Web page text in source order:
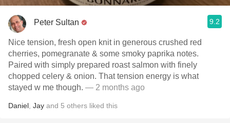
Peter Sultan 9.2
Nice tension, fresh open knit in generous crushed red
cherries, pomegranate & some smoky paprika notes.
Paired with simply prepared roast salmon with finely
chopped celery & onion. That tension energy is what
stayed w me though. — 2 months ago
Daniel Jay and 5 others liked this